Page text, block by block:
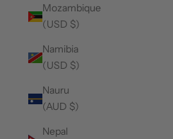
Mozambique
(USD $)
Namibia
(USD $)
Nauru
(AUD $)
Nepal